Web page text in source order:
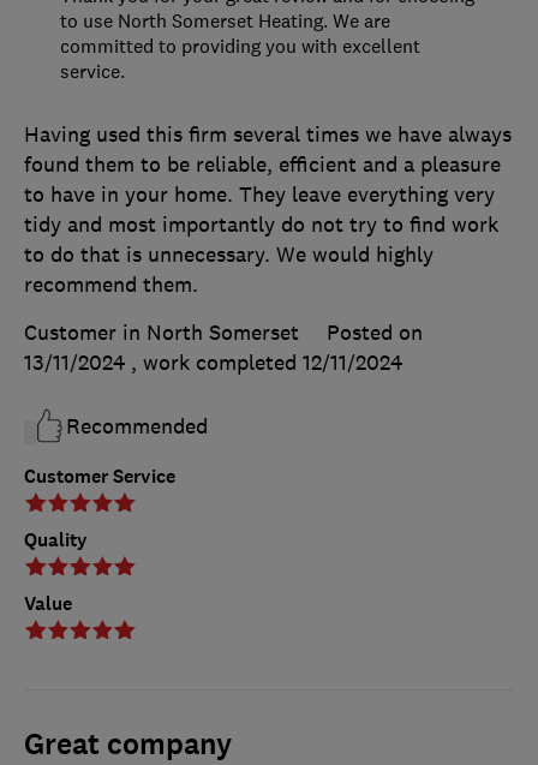
Customer Service
Quality
Value
Having used this firm several times we have always
found them to be reliable, efficient and a pleasure
to have in your home. They leave everything very
tidy and most importantly do not try to find work
to do that is unnecessary. We would highly
recommend them.
Customer in North Somerset
Posted on
13/11/2024 , work completed 12/11/2024
Recommended
to use North Somerset Heating. We are
committed to providing you with excellent
service.
Great company